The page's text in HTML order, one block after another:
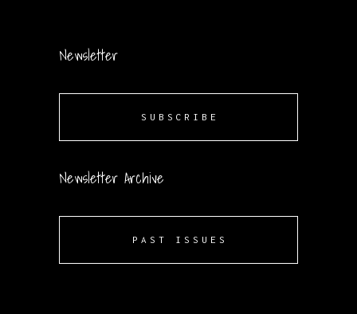
Newsletter
SUBSCRIBE
Newsletter Archive
PAST ISSUES